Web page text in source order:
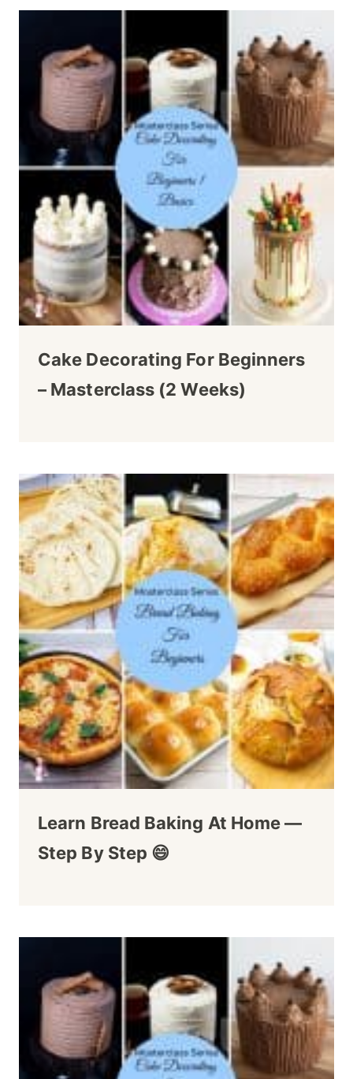
Cake Decorating For Beginners
– Masterclass (2 Weeks)
Learn Bread Baking At Home —
Step By Step 😄